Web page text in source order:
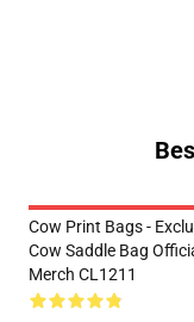
Cow Print Bags -
Cow Saddle Bag
Merch CL1211